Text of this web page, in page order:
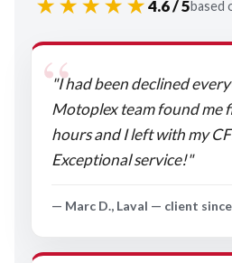
★★★★★4.6 / 5based
"I had been declined
Motoplex team found me
hours and I left with my
Exceptional service!"
— Marc D., Laval — client